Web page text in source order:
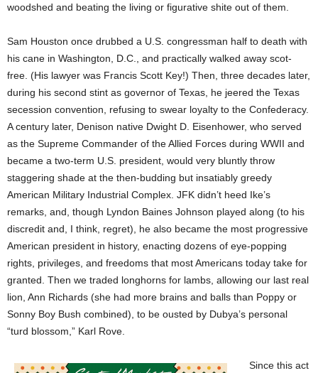
woodshed and beating the living or figurative shite out of them.
Sam Houston once drubbed a U.S. congressman half to death with
his cane in Washington, D.C., and practically walked away scot-
free. (His lawyer was Francis Scott Key!) Then, three decades later,
during his second stint as governor of Texas, he jeered the Texas
secession convention, refusing to swear loyalty to the Confederacy.
A century later, Denison native Dwight D. Eisenhower, who served
as the Supreme Commander of the Allied Forces during WWII and
became a two-term U.S. president, would very bluntly throw
staggering shade at the then-budding but insatiably greedy
American Military Industrial Complex. JFK didn’t heed Ike’s
remarks, and, though Lyndon Baines Johnson played along (to his
discredit and, I think, regret), he also became the most progressive
American president in history, enacting dozens of eye-popping
rights, privileges, and freedoms that most Americans today take for
granted. Then we traded longhorns for lambs, allowing our last real
lion, Ann Richards (she had more brains and balls than Poppy or
Sonny Boy Bush combined), to be ousted by Dubya’s personal
“turd blossom,” Karl Rove.
Since this act